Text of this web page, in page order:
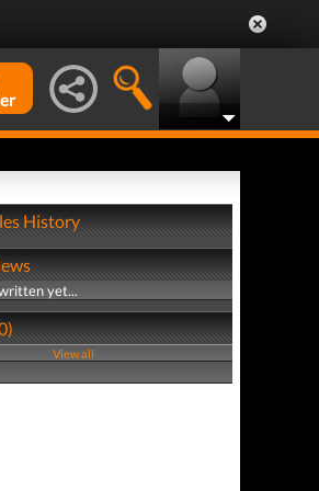
History
yet...
View all